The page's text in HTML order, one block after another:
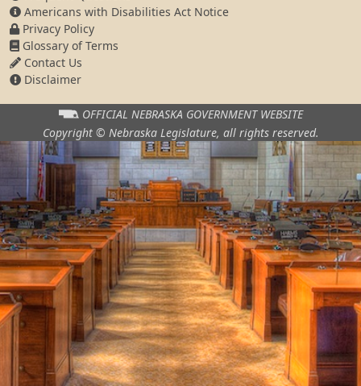
Americans with Disabilities Act Notice
Privacy Policy
Glossary of Terms
Contact Us
Disclaimer
OFFICIAL NEBRASKA GOVERNMENT WEBSITE
Copyright © Nebraska Legislature, all rights reserved.